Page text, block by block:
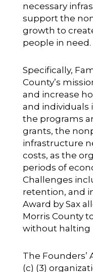
necessary
support the
growth to
people in need.
Specifically,
County’s
and increase
and individuals
the programs
grants, the
infrastructure
costs, as the
periods of
Challenges
retention, and
Award by Sax
Morris County
without halting
The Founders’
(c) (3)